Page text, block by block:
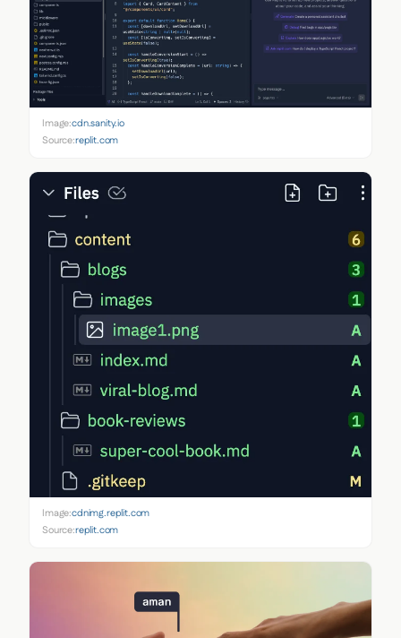
Image:cdn.sanity.io
Source:replit.com
Image:cdnimg.replit.com
Source:replit.com